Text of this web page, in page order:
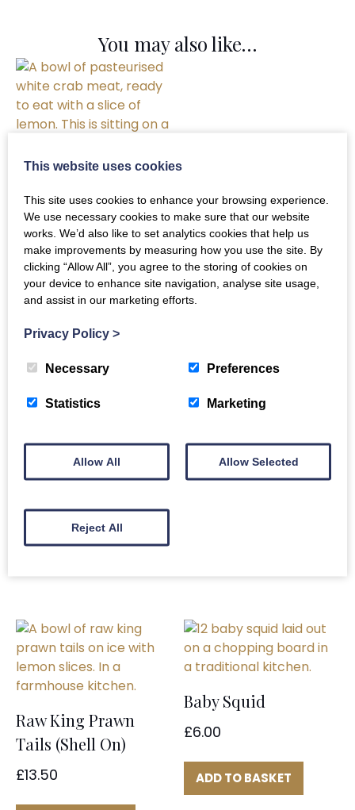
You may also like…
Crab Meat
(Pasteurised)
£22.00
Related products
Fresh Mussels
£14.80
Half Clam Shells
Raw King Prawn
Tails (Shell On)
£13.50
Baby Squid
£6.00
ADD TO BASKET
This website uses cookies
This site uses cookies to enhance your browsing experience.
We use necessary cookies to make sure that our website
works. We’d also like to set analytics cookies that help us
make improvements by measuring how you use the site. By
clicking “Allow All”, you agree to the storing of cookies on
your device to enhance site navigation, analyse site usage,
and assist in our marketing efforts.
Privacy Policy >
Necessary Preferences
Statistics Marketing
Allow All Allow Selected
Reject All